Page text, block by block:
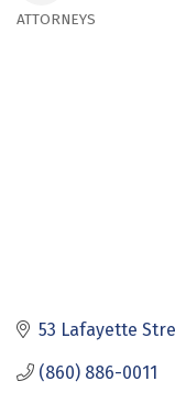
ATTORNEYS
53 Lafayette
(860) 886-0011